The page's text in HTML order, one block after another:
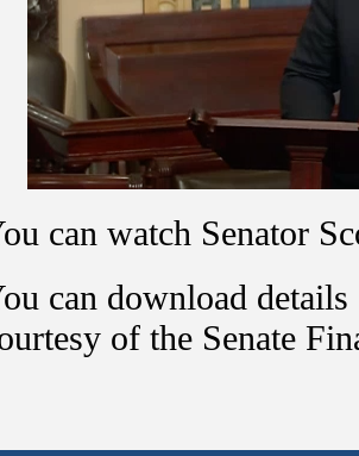
can watch Senator
can download
of the Senate